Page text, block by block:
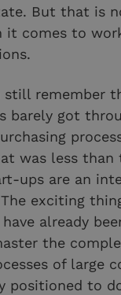
But that is
it comes to
still remember
barely got
was less than
ups are an
The exciting
already
the
of large
positioned to